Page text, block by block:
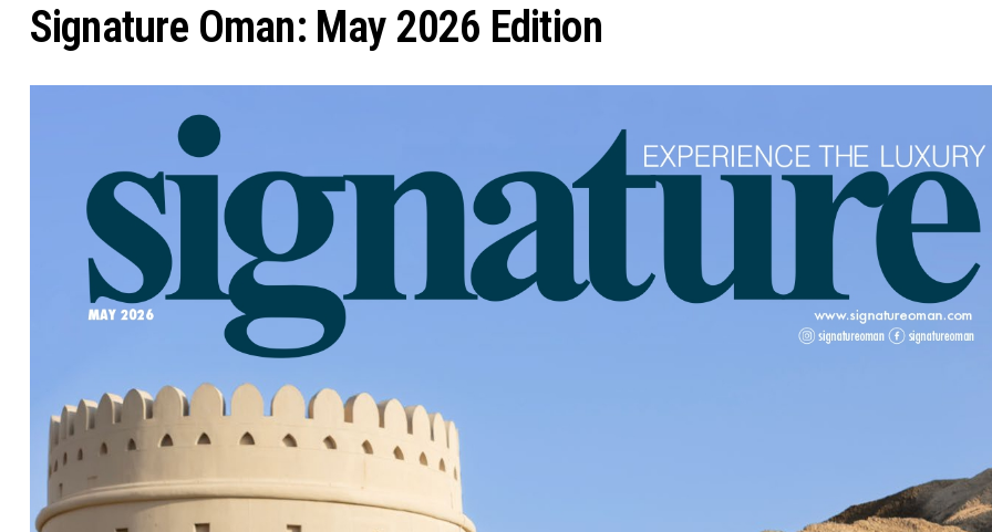
Signature Oman: May 2026 Edition